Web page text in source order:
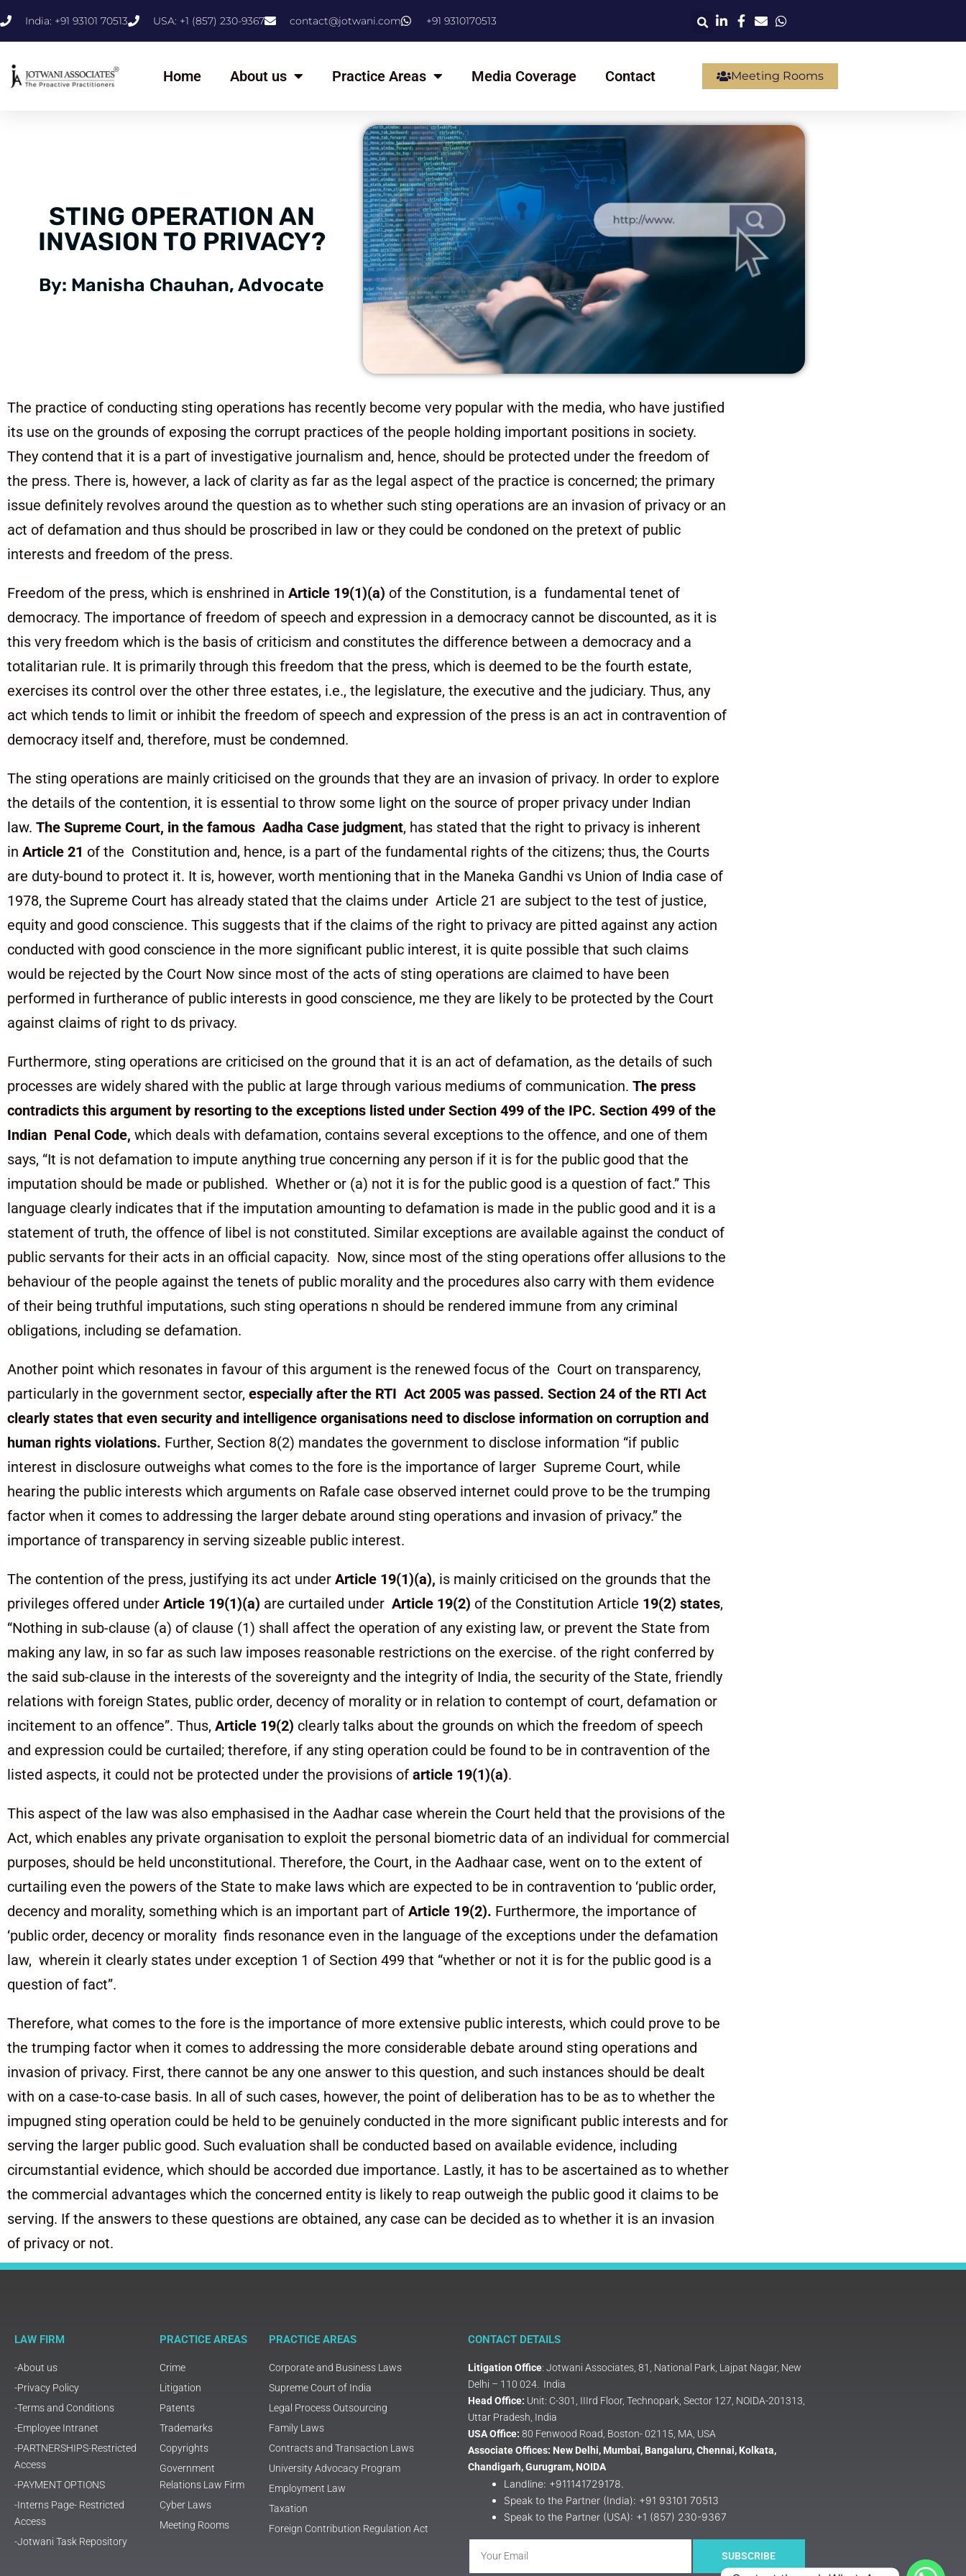
India: +91 93101 70513 USA: +1 (857) 230-9367 contact@jotwani.com +91 9310170513
Home About us Practice Areas Media Coverage Contact Meeting Rooms
STING OPERATION AN
INVASION TO PRIVACY?
By: Manisha Chauhan, Advocate​
The practice of conducting sting operations has recently become very popular with the media, who have justified
its use on the grounds of exposing the corrupt practices of the people holding important positions in society.
They contend that it is a part of investigative journalism and, hence, should be protected under the freedom of
the press. There is, however, a lack of clarity as far as the legal aspect of the practice is concerned; the primary
issue definitely revolves around the question as to whether such sting operations are an invasion of privacy or an
act of defamation and thus should be proscribed in law or they could be condoned on the pretext of public
interests and freedom of the press.
Freedom of the press, which is enshrined in Article 19(1)(a) of the Constitution, is a fundamental tenet of
democracy. The importance of freedom of speech and expression in a democracy cannot be discounted, as it is
this very freedom which is the basis of criticism and constitutes the difference between a democracy and a
totalitarian rule. It is primarily through this freedom that the press, which is deemed to be the fourth estate,
exercises its control over the other three estates, i.e., the legislature, the executive and the judiciary. Thus, any
act which tends to limit or inhibit the freedom of speech and expression of the press is an act in contravention of
democracy itself and, therefore, must be condemned.
The sting operations are mainly criticised on the grounds that they are an invasion of privacy. In order to explore
the details of the contention, it is essential to throw some light on the source of proper privacy under Indian
law. The Supreme Court, in the famous Aadha Case judgment, has stated that the right to privacy is inherent
in Article 21 of the Constitution and, hence, is a part of the fundamental rights of the citizens; thus, the Courts
are duty-bound to protect it. It is, however, worth mentioning that in the Maneka Gandhi vs Union of India case of
1978, the Supreme Court has already stated that the claims under Article 21 are subject to the test of justice,
equity and good conscience. This suggests that if the claims of the right to privacy are pitted against any action
conducted with good conscience in the more significant public interest, it is quite possible that such claims
would be rejected by the Court Now since most of the acts of sting operations are claimed to have been
performed in furtherance of public interests in good conscience, me they are likely to be protected by the Court
against claims of right to ds privacy.
Furthermore, sting operations are criticised on the ground that it is an act of defamation, as the details of such
processes are widely shared with the public at large through various mediums of communication. The press
contradicts this argument by resorting to the exceptions listed under Section 499 of the IPC. Section 499 of the
Indian Penal Code, which deals with defamation, contains several exceptions to the offence, and one of them
says, “It is not defamation to impute anything true concerning any person if it is for the public good that the
imputation should be made or published. Whether or (a) not it is for the public good is a question of fact.” This
language clearly indicates that if the imputation amounting to defamation is made in the public good and it is a
statement of truth, the offence of libel is not constituted. Similar exceptions are available against the conduct of
public servants for their acts in an official capacity. Now, since most of the sting operations offer allusions to the
behaviour of the people against the tenets of public morality and the procedures also carry with them evidence
of their being truthful imputations, such sting operations n should be rendered immune from any criminal
obligations, including se defamation.
Another point which resonates in favour of this argument is the renewed focus of the Court on transparency,
particularly in the government sector, especially after the RTI Act 2005 was passed. Section 24 of the RTI Act
clearly states that even security and intelligence organisations need to disclose information on corruption and
human rights violations. Further, Section 8(2) mandates the government to disclose information “if public
interest in disclosure outweighs what comes to the fore is the importance of larger Supreme Court, while
hearing the public interests which arguments on Rafale case observed internet could prove to be the trumping
factor when it comes to addressing the larger debate around sting operations and invasion of privacy.” the
importance of transparency in serving sizeable public interest.
The contention of the press, justifying its act under Article 19(1)(a), is mainly criticised on the grounds that the
privileges offered under Article 19(1)(a) are curtailed under Article 19(2) of the Constitution Article 19(2) states,
“Nothing in sub-clause (a) of clause (1) shall affect the operation of any existing law, or prevent the State from
making any law, in so far as such law imposes reasonable restrictions on the exercise. of the right conferred by
the said sub-clause in the interests of the sovereignty and the integrity of India, the security of the State, friendly
relations with foreign States, public order, decency of morality or in relation to contempt of court, defamation or
incitement to an offence”. Thus, Article 19(2) clearly talks about the grounds on which the freedom of speech
and expression could be curtailed; therefore, if any sting operation could be found to be in contravention of the
listed aspects, it could not be protected under the provisions of article 19(1)(a).
This aspect of the law was also emphasised in the Aadhar case wherein the Court held that the provisions of the
Act, which enables any private organisation to exploit the personal biometric data of an individual for commercial
purposes, should be held unconstitutional. Therefore, the Court, in the Aadhaar case, went on to the extent of
curtailing even the powers of the State to make laws which are expected to be in contravention to ‘public order,
decency and morality, something which is an important part of Article 19(2). Furthermore, the importance of
‘public order, decency or morality finds resonance even in the language of the exceptions under the defamation
law, wherein it clearly states under exception 1 of Section 499 that “whether or not it is for the public good is a
question of fact”.
Therefore, what comes to the fore is the importance of more extensive public interests, which could prove to be
the trumping factor when it comes to addressing the more considerable debate around sting operations and
invasion of privacy. First, there cannot be any one answer to this question, and such instances should be dealt
with on a case-to-case basis. In all of such cases, however, the point of deliberation has to be as to whether the
impugned sting operation could be held to be genuinely conducted in the more significant public interests and for
serving the larger public good. Such evaluation shall be conducted based on available evidence, including
circumstantial evidence, which should be accorded due importance. Lastly, it has to be ascertained as to whether
the commercial advantages which the concerned entity is likely to reap outweigh the public good it claims to be
serving. If the answers to these questions are obtained, any case can be decided as to whether it is an invasion
of privacy or not.
LAW FIRM
-About us
-Privacy Policy
-Terms and Conditions
-Employee Intranet
-PARTNERSHIPS-Restricted
Access
-PAYMENT OPTIONS
-Interns Page- Restricted
Access
-Jotwani Task Repository
PRACTICE AREAS
Crime
Litigation
Patents
Trademarks
Copyrights
Government
Relations Law Firm
Cyber Laws
Meeting Rooms
PRACTICE AREAS
Corporate and Business Laws
Supreme Court of India
Legal Process Outsourcing
Family Laws
Contracts and Transaction Laws
University Advocacy Program
Employment Law
Taxation
Foreign Contribution Regulation Act
CONTACT DETAILS
Litigation Office: Jotwani Associates, 81, National Park, Lajpat Nagar, New
Delhi – 110 024. India
Head Office: Unit: C-301, IIIrd Floor, Technopark, Sector 127, NOIDA-201313,
Uttar Pradesh, India
USA Office: 80 Fenwood Road, Boston- 02115, MA, USA
Associate Offices: New Delhi, Mumbai, Bangaluru, Chennai, Kolkata,
Chandigarh, Gurugram, NOIDA
Landline: +911141729178.
Speak to the Partner (India): +91 93101 70513
Speak to the Partner (USA): +1 (857) 230-9367
SUBSCRIBE